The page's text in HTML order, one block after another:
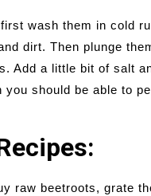
wash them in cold
dirt. Then plunge
Add a little bit of salt
you should be able to
raw beetroots, grate